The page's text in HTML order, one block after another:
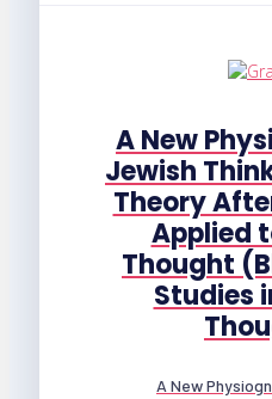
A New
Jewish
Theory
Applied
Thought
Studies
A New